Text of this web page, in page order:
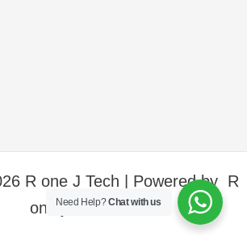
R one J Tech | Powered by R
one j Tech
Need Help?Chat with us